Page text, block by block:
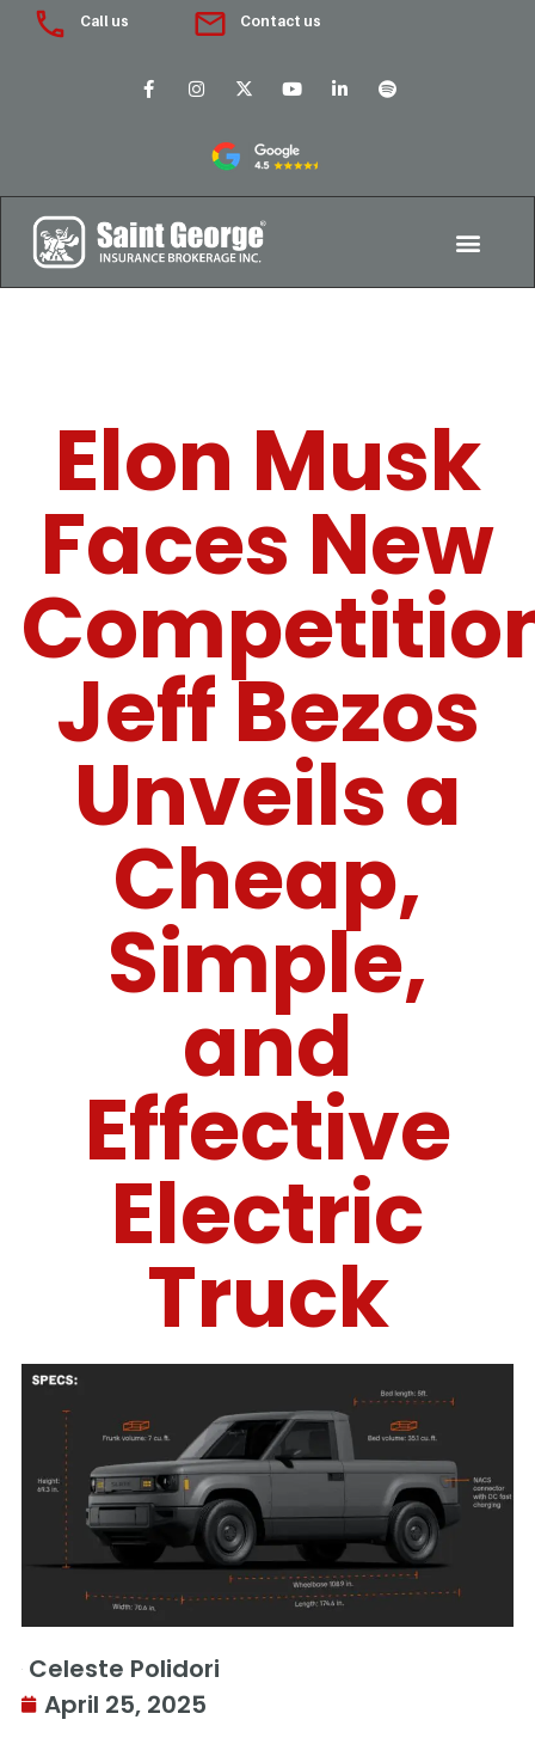
Call us Contact us
Elon Musk
Faces New
Jeff Bezos
Unveils a
Cheap,
Simple,
and
Effective
Electric
Truck
Celeste Polidori
April 25, 2025